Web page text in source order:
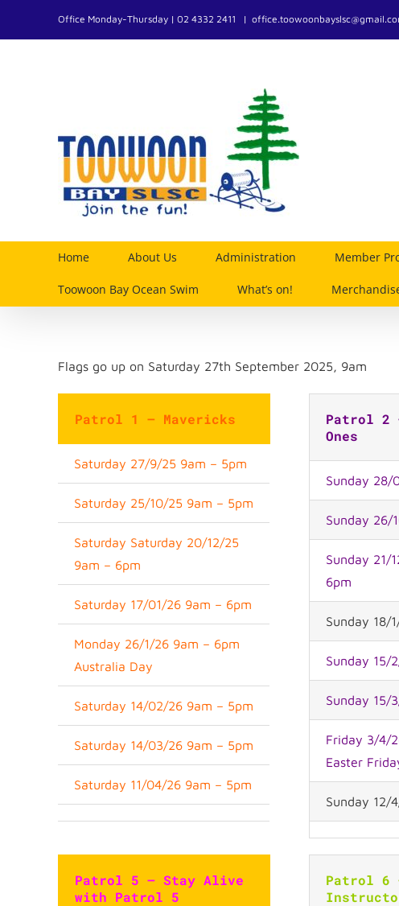
Office Monday-Thursday | 02 4332 2411 |
Home About Us Administration Member
Toowoon Bay Ocean Swim What’s on!
Flags go up on Saturday 27th September 2025, 9am
Patrol 1 – Mavericks
Saturday 27/9/25 9am – 5pm
Saturday 25/10/25 9am – 5pm
Saturday Saturday 20/12/25
9am – 6pm
Saturday 17/01/26 9am – 6pm
Monday 26/1/26 9am – 6pm
Australia Day
Saturday 14/02/26 9am – 5pm
Saturday 14/03/26 9am – 5pm
Saturday 11/04/26 9am – 5pm
Patrol 2
Ones
Sunday 28/
Sunday 26/
Sunday 21/
6pm
Sunday 18/
Sunday 15/
Sunday 15/
Friday 3/4/
Easter
Sunday 12/
Patrol 5 – Stay Alive
with Patrol 5
Patrol 6